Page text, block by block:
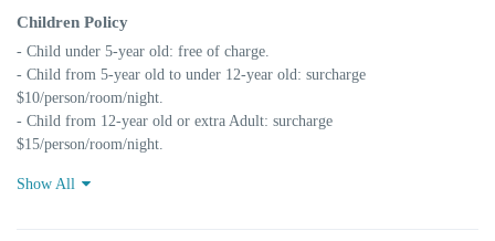
Children Policy
- Child under 5-year old: free of charge.
- Child from 5-year old to under 12-year old: surcharge
$10/person/room/night.
- Child from 12-year old or extra Adult: surcharge
$15/person/room/night.
Show All